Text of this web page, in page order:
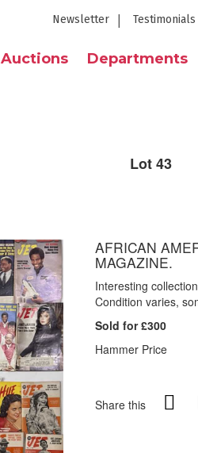
Newsletter Testimonials
Auctions Departments
Lot 43
AFRICAN
MAGAZINE.
Interesting
Condition varies,
Sold for £300
Hammer Price
Share this